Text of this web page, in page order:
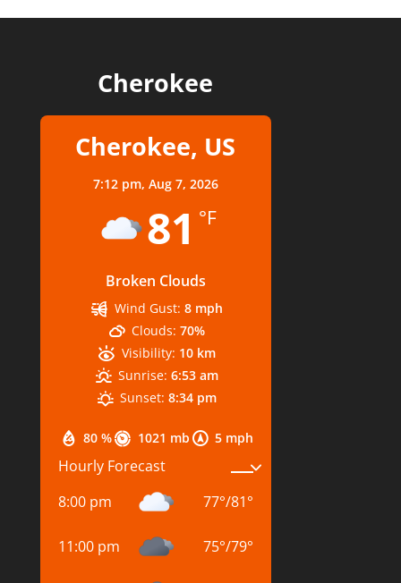
Cherokee
Cherokee, US
7:12 pm, Aug 7, 2026
81 °F
Broken Clouds
80 % 1021 mb 5 mph
Wind Gust: 8 mph
Clouds: 70%
Visibility: 10 km
Sunrise: 6:53 am
Sunset: 8:34 pm
Hourly Forecast
8:00 pm
77°/81°
11:00 pm 75°/79°